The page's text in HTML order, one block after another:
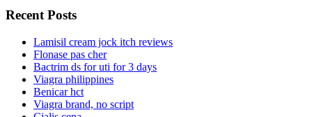
Recent Posts
Lamisil cream jock itch reviews
Flonase pas cher
Bactrim ds for uti for 3 days
Viagra philippines
Benicar hct
Viagra brand, no script